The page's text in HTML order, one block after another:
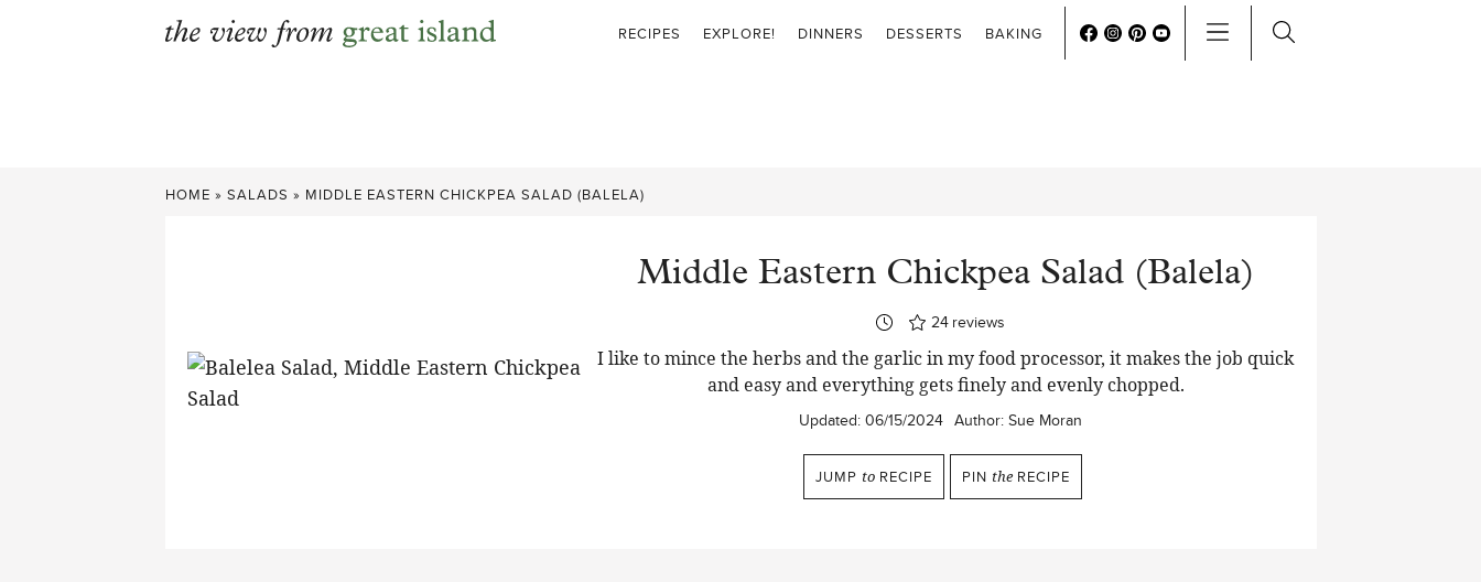
RECIPES EXPLORE! DINNERS DESSERTS BAKING
HOME » SALADS » MIDDLE EASTERN CHICKPEA SALAD (BALELA)
Middle Eastern Chickpea Salad (Balela)
24 reviews
I like to mince the herbs and the garlic in my food processor, it makes the job quick
and easy and everything gets finely and evenly chopped.
Updated: 06/15/2024 Author: Sue Moran
JUMP to RECIPE PIN the RECIPE